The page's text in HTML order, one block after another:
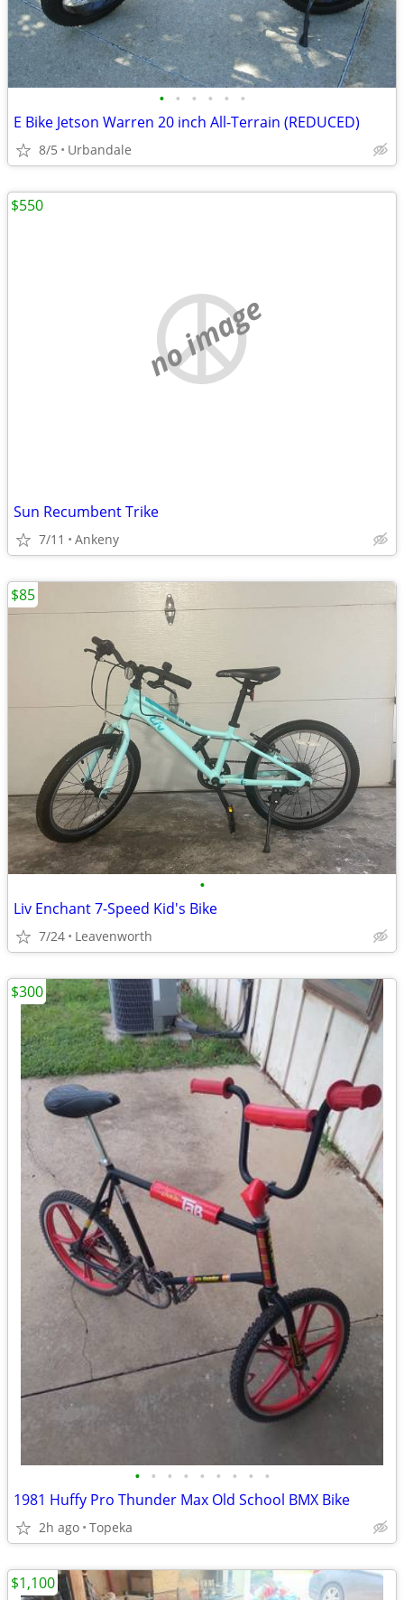
• • • • • •
E Bike Jetson Warren 20 inch All-Terrain (REDUCED)
8/5 Urbandale
no image
Sun Recumbent Trike
7/11 Ankeny
$550
•
Liv Enchant 7-Speed Kid's Bike
7/24 Leavenworth
$85
• • • • • • • • •
1981 Huffy Pro Thunder Max Old School BMX Bike
2h ago Topeka
$300
$1,100